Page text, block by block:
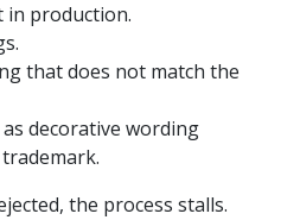
in production.
that does not match the
decorative wording
the process stalls.